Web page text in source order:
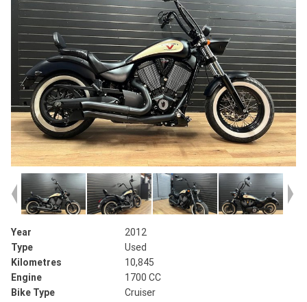
Year
2012
Type
Used
Kilometres
10,845
Engine
1700 CC
Bike Type
Cruiser